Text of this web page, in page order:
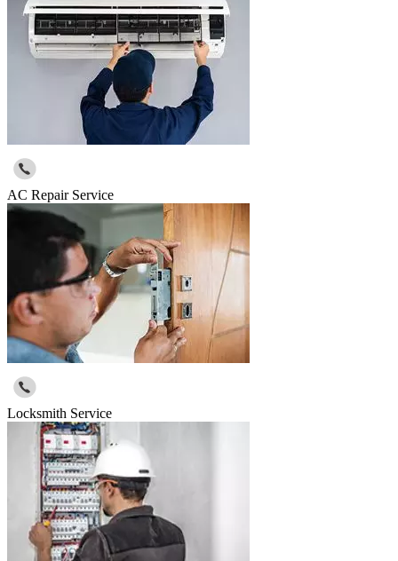
AC Repair Service
Locksmith Service